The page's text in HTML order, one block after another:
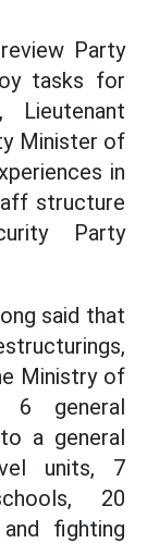
Party
tasks for
Minister of
in
structure
Party
said that
Ministry of
6 general
a general
units, 7
20
fighting